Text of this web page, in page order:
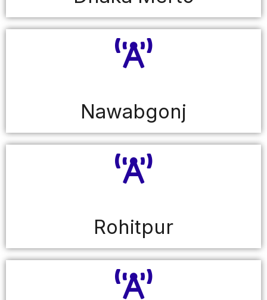
Nawabgonj
Rohitpur